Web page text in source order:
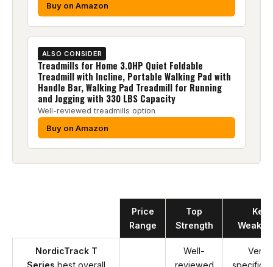
Buy on Amazon
ALSO CONSIDER
Treadmills for Home 3.0HP Quiet Foldable
Treadmill with Incline, Portable Walking Pad with
Handle Bar, Walking Pad Treadmill for Running
and Jogging with 330 LBS Capacity
Well-reviewed treadmills option
Buy on Amazon
Price
Range
Top
Strength
Key
NordicTrack T
Series best overall
Well-
reviewed
Verify